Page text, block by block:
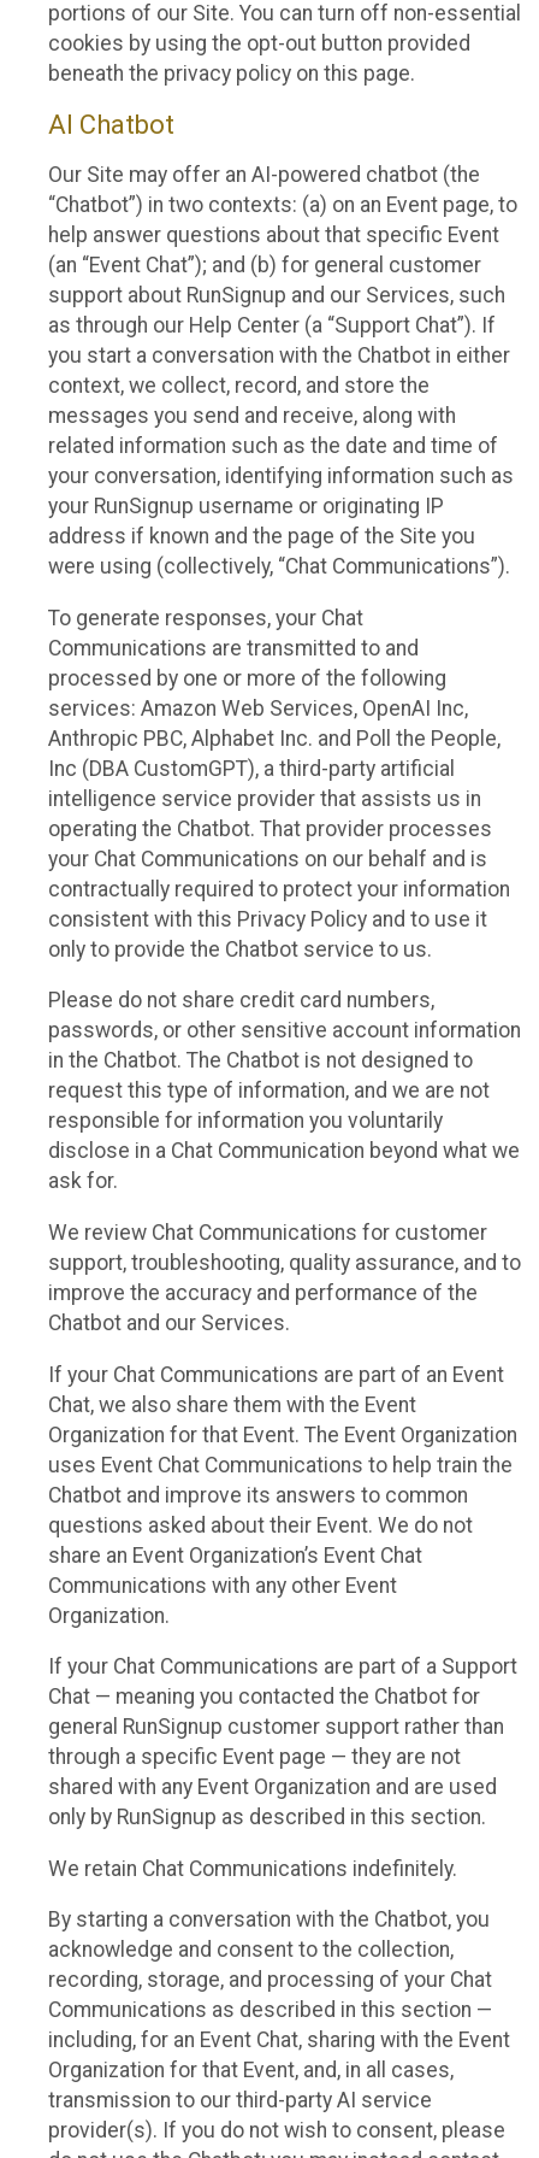
portions of our Site. You can turn off non-essential
cookies by using the opt-out button provided
beneath the privacy policy on this page.
AI Chatbot
Our Site may offer an AI-powered chatbot (the
“Chatbot”) in two contexts: (a) on an Event page, to
help answer questions about that specific Event
(an “Event Chat”); and (b) for general customer
support about RunSignup and our Services, such
as through our Help Center (a “Support Chat”). If
you start a conversation with the Chatbot in either
context, we collect, record, and store the
messages you send and receive, along with
related information such as the date and time of
your conversation, identifying information such as
your RunSignup username or originating IP
address if known and the page of the Site you
were using (collectively, “Chat Communications”).
To generate responses, your Chat
Communications are transmitted to and
processed by one or more of the following
services: Amazon Web Services, OpenAI Inc,
Anthropic PBC, Alphabet Inc. and Poll the People,
Inc (DBA CustomGPT), a third-party artificial
intelligence service provider that assists us in
operating the Chatbot. That provider processes
your Chat Communications on our behalf and is
contractually required to protect your information
consistent with this Privacy Policy and to use it
only to provide the Chatbot service to us.
Please do not share credit card numbers,
passwords, or other sensitive account information
in the Chatbot. The Chatbot is not designed to
request this type of information, and we are not
responsible for information you voluntarily
disclose in a Chat Communication beyond what we
ask for.
We review Chat Communications for customer
support, troubleshooting, quality assurance, and to
improve the accuracy and performance of the
Chatbot and our Services.
If your Chat Communications are part of an Event
Chat, we also share them with the Event
Organization for that Event. The Event Organization
uses Event Chat Communications to help train the
Chatbot and improve its answers to common
questions asked about their Event. We do not
share an Event Organization’s Event Chat
Communications with any other Event
Organization.
If your Chat Communications are part of a Support
Chat — meaning you contacted the Chatbot for
general RunSignup customer support rather than
through a specific Event page — they are not
shared with any Event Organization and are used
only by RunSignup as described in this section.
We retain Chat Communications indefinitely.
By starting a conversation with the Chatbot, you
acknowledge and consent to the collection,
recording, storage, and processing of your Chat
Communications as described in this section —
including, for an Event Chat, sharing with the Event
Organization for that Event, and, in all cases,
transmission to our third-party AI service
provider(s). If you do not wish to consent, please